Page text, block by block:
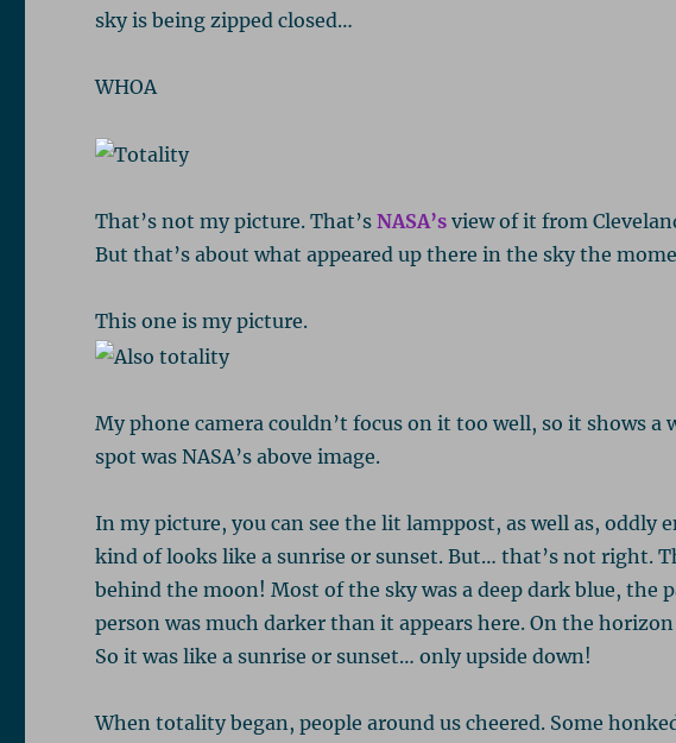
sky is being zipped closed…
WHOA
That’s not my picture. That’sNASA’s view of it from
But that’s about what appeared up there in the sky the
This one is my picture.
My phone camera couldn’t focus on it too well, so it shows
spot was NASA’s above image.
In my picture, you can see the lit lamppost, as well as,
kind of looks like a sunrise or sunset. But… that’s not right.
behind the moon! Most of the sky was a deep dark blue, the
person was much darker than it appears here. On the
So it was like a sunrise or sunset… only upside down!
When totality began, people around us cheered. Some